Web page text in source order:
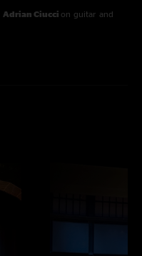
Adrian Ciucci on guitar and